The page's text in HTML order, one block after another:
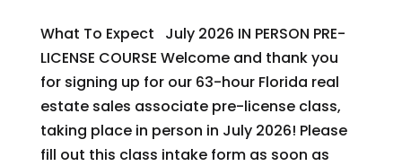
What To Expect July 2026 IN PERSON PRE-
LICENSE COURSE Welcome and thank you
for signing up for our 63-hour Florida real
estate sales associate pre-license class,
taking place in person in July 2026! Please
fill out this class intake form as soon as